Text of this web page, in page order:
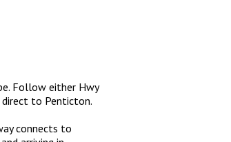
Follow either Hwy
to Penticton.
connects to